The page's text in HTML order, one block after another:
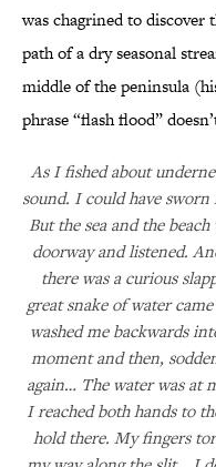
was chagrined to
path of a dry seasonal
middle of the peninsula
phrase “flash flood”
As I fished about
sound. I could have sworn
But the sea and the
doorway and listened.
there was a curious
great snake of water
washed me backwards
moment and then,
again… The water was at
I reached both hands to
hold there. My fingers